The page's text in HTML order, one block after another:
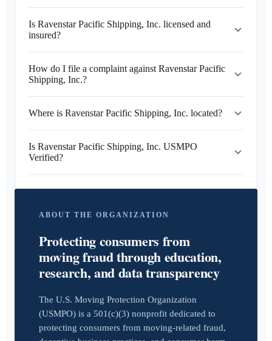
Is Ravenstar Pacific Shipping, Inc. licensed and
insured?
How do I file a complaint against Ravenstar Pacific
Shipping, Inc.?
Where is Ravenstar Pacific Shipping, Inc. located?
Is Ravenstar Pacific Shipping, Inc. USMPO
Verified?
ABOUT THE ORGANIZATION
Protecting consumers from
moving fraud through education,
research, and data transparency
The U.S. Moving Protection Organization
(USMPO) is a 501(c)(3) nonprofit dedicated to
protecting consumers from moving-related fraud,